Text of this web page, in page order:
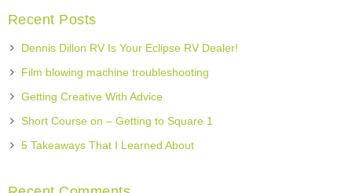
Recent Posts
Dennis Dillon RV Is Your Eclipse RV Dealer!
Film blowing machine troubleshooting
Getting Creative With Advice
Short Course on – Getting to Square 1
5 Takeaways That I Learned About